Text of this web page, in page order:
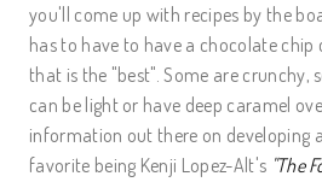
you'll come up with recipes by the
has to have to have a chocolate
that is the "best". Some are crunchy,
can be light or have deep caramel
information out there on developing
favorite being Kenji Lopez-Alt's "The